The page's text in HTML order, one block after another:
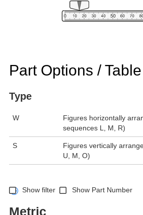
Part Options / Table
Type
W
Figures horizontally
sequences L, M, R)
S
Figures vertically
U, M, O)
Show filter Show Part Number
Metric